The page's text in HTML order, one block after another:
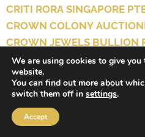
CRITI RORA SINGAPORE
CROWN COLONY
CROWN JEWELS BULLION
CROWN JEWELS PTE. LTD.
CROWNS WATCH AND
CRYSTAL & KIM
CRYSTAL ADDICT SG
CRYSTAL PARADIZE LLP
We are using cookies to give you
website.
You can find out more about
switch them off in settings.
Accept